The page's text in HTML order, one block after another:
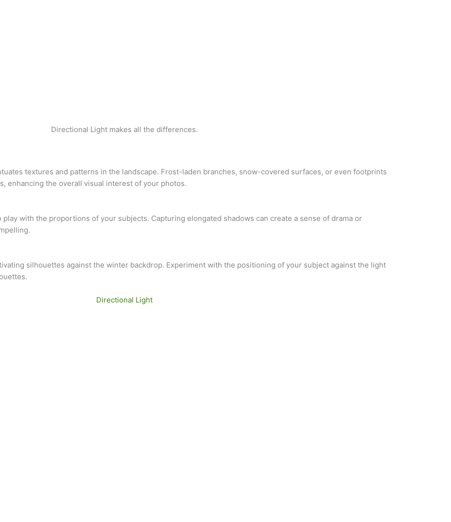
Directional Light makes all the differences.
textures and patterns in the landscape. Frost-laden branches, snow-covered surfaces, or even footprints
enhancing the overall visual interest of your photos.
with the proportions of your subjects. Capturing elongated shadows can create a sense of drama or
silhouettes against the winter backdrop. Experiment with the positioning of your subject against the light
Directional Light